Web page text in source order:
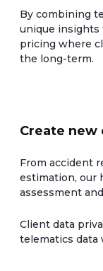
By combining
unique insights
pricing where
the long-term.
Create
From accident
estimation, our
assessment
Client data
telematics data